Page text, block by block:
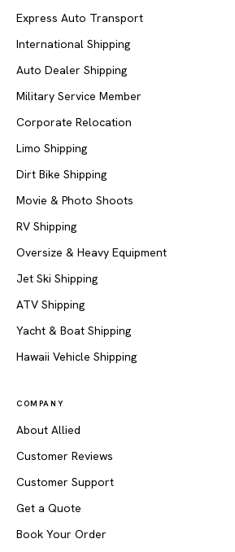
Express Auto Transport
International Shipping
Auto Dealer Shipping
Military Service Member
Corporate Relocation
Limo Shipping
Dirt Bike Shipping
Movie & Photo Shoots
RV Shipping
Oversize & Heavy Equipment
Jet Ski Shipping
ATV Shipping
Yacht & Boat Shipping
Hawaii Vehicle Shipping
COMPANY
About Allied
Customer Reviews
Customer Support
Get a Quote
Book Your Order